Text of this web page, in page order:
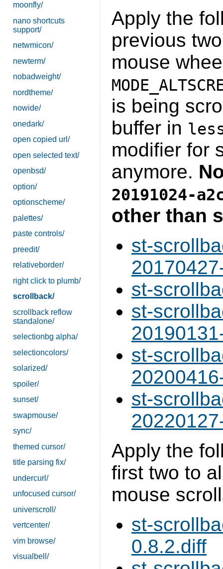
moonfly/
nano shortcuts
support/
netwmicon/
newterm/
nobadweight/
nordtheme/
nowide/
onedark/
open copied url/
open selected text/
openbsd/
option/
optionscheme/
palettes/
paste controls/
preedit/
relativeborder/
right click to plumb/
scrollback/
scrollback reflow
standalone/
selectionbg alpha/
selectioncolors/
solarized/
spoiler/
sunset/
swapmouse/
sync/
themed cursor/
title parsing fix/
undercurl/
unfocused cursor/
universcroll/
vertcenter/
vim browse/
visualbell/
Apply the
previous
mouse
is being
buffer in
modifier for
anymore.
20191024-
other than
st-
st-
st-
st-
st-
Apply the
first two to
mouse
st-
0.8.2.diff